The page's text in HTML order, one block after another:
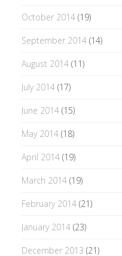
October 2014(19)
September 2014(14)
August 2014(11)
July 2014(17)
June 2014(15)
May 2014(18)
April 2014(19)
March 2014(19)
February 2014(21)
January 2014(23)
December 2013 (21)